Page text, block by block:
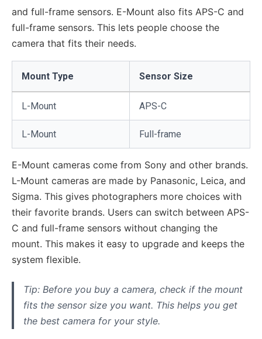
and full-frame sensors. E-Mount also fits APS-C and
full-frame sensors. This lets people choose the
camera that fits their needs.
Mount Type Sensor Size
L-Mount APS-C
L-Mount Full-frame
E-Mount cameras come from Sony and other brands.
L-Mount cameras are made by Panasonic, Leica, and
Sigma. This gives photographers more choices with
their favorite brands. Users can switch between APS-
C and full-frame sensors without changing the
mount. This makes it easy to upgrade and keeps the
system flexible.
Tip: Before you buy a camera, check if the mount
fits the sensor size you want. This helps you get
the best camera for your style.